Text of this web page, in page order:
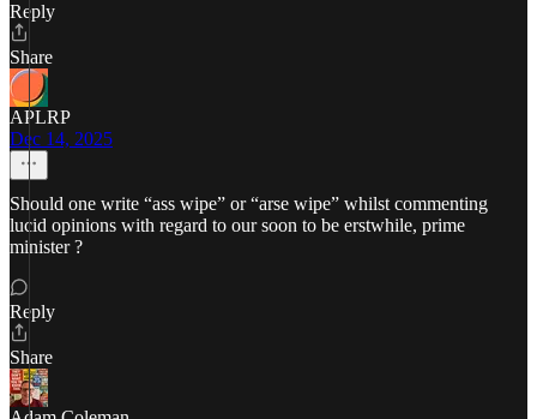
Reply
Share
APLRP
Dec 14, 2025
Should one write “ass wipe” or “arse wipe” whilst commenting
lucid opinions with regard to our soon to be erstwhile, prime
minister ?
Reply
Share